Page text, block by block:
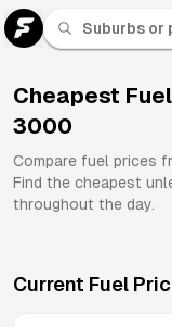
Cheapest
3000
Compare fuel prices
Find the cheapest
throughout the day.
Current Fuel